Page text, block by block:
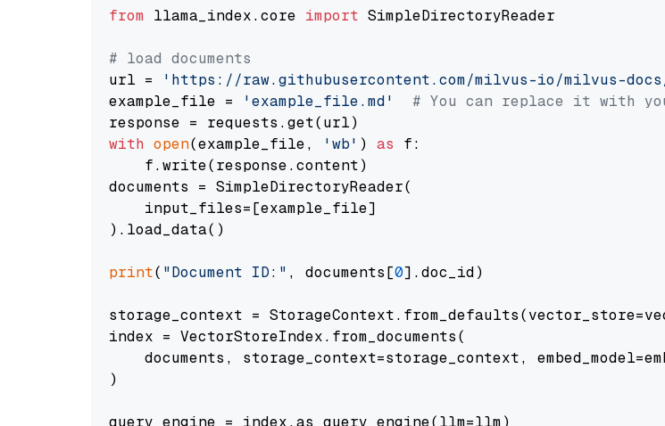
from llama_index.core import SimpleDirectoryReader
# load documents
url =
'https://raw.githubusercontent.com/milvus-io/milvus-
example_file =
'example_file.md'
# You can replace it with
with open(example_file, 'wb' ) as f:
    f.write(response.content)
documents = SimpleDirectoryReader(
    input_files=[example_file]
).load_data()
print( "Document ID:" , documents[0].doc_id)
storage_context =
index = VectorStoreIndex.from_documents(
documents, storage_context=storage_context,
)
query_engine = index.as_query_engine(llm=llm)